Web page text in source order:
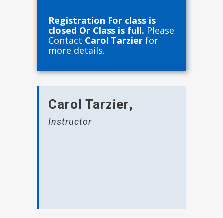
Registration For class is
closed Or Class is full. Please
Contact Carol Tarzier for
more details.
Carol Tarzier,
Instructor